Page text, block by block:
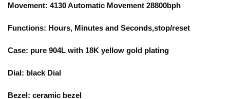
Movement: 4130 Automatic Movement 28800bph
Functions: Hours, Minutes and Seconds,stop/reset
Case: pure 904L with 18K yellow gold plating
Dial: black Dial
Bezel: ceramic bezel